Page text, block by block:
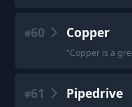
#60 Copper
"Copper is a
#61 Pipedrive